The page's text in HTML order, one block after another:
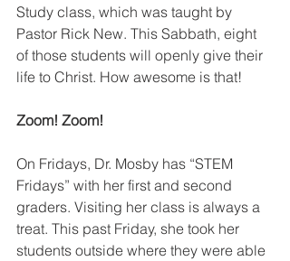
Study class, which was taught by
Pastor Rick New. This Sabbath, eight
of those students will openly give their
life to Christ. How awesome is that!
Zoom! Zoom!
On Fridays, Dr. Mosby has “STEM
Fridays” with her first and second
graders. Visiting her class is always a
treat. This past Friday, she took her
students outside where they were able